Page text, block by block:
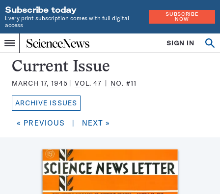
Subscribe today
Every print subscription comes with full digital
access
SUBSCRIBE
NOW
Menu
Home
INDEPENDENT
JOURNALISM
SINCE
1921
SIGN IN
Search
Science
News
Magazine:
Current Issue
MARCH 17, 1945 VOL.47 NO. #11
ARCHIVE ISSUES
« PREVIOUS | NEXT »